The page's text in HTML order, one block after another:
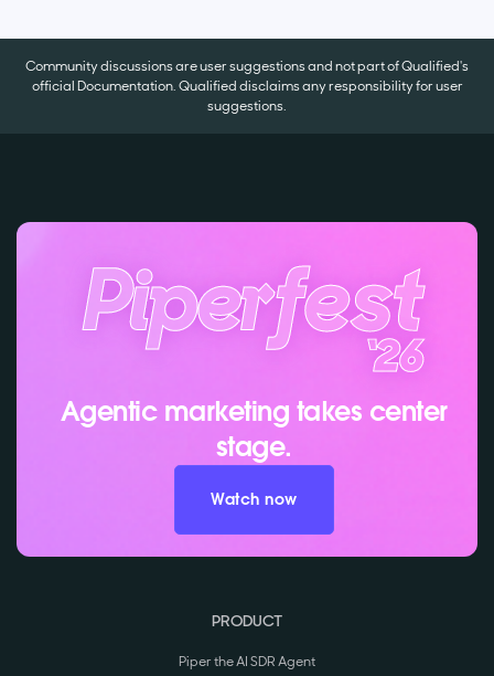
Community discussions are user suggestions and not part of Qualified's
official Documentation. Qualified disclaims any responsibility for user
suggestions.
Agentic marketing takes center
stage.
Watch now
PRODUCT
Piper the AI SDR Agent